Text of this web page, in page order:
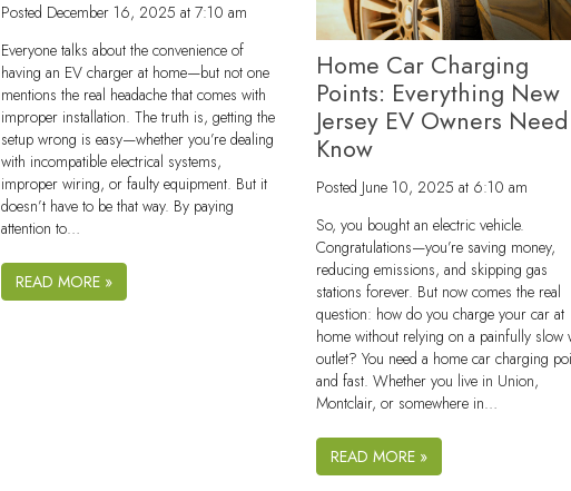
Posted December 16, 2025 at 7:10 am
Everyone talks about the convenience of
having an EV charger at home—but not one
mentions the real headache that comes with
improper installation. The truth is, getting the
setup wrong is easy—whether you’re dealing
with incompatible electrical systems,
improper wiring, or faulty equipment. But it
doesn’t have to be that way. By paying
attention to…
READ MORE »
Home Car Charging
Points: Everything New
Jersey EV Owners
Know
Posted June 10, 2025 at 6:10 am
So, you bought an electric vehicle.
Congratulations—you’re saving money,
reducing emissions, and skipping gas
stations forever. But now comes the real
question: how do you charge your car at
home without relying on a painfully slow
outlet? You need a home car charging
and fast. Whether you live in Union,
Montclair, or somewhere in…
READ MORE »